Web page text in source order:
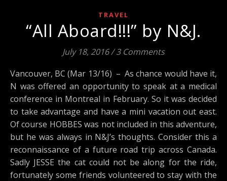
TRAVEL
“All Aboard!!!” by N&J.
July 18, 2016/ 3 Comments
Vancouver, BC (Mar 13/16) – As chance would have it,
N was offered an opportunity to speak at a medical
conference in Montreal in February. So it was decided
to take advantage and have a mini vacation out east.
Of course HOBBES was not included in this adventure,
but he was always in N&J’s thoughts. Consider this a
reconnaissance of a future road trip across Canada.
Sadly JESSE the cat could not be along for the ride,
fortunately some friends volunteered to stay with the